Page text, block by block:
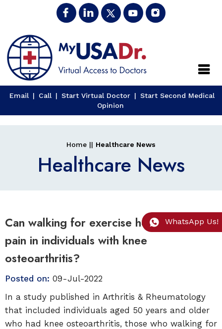
Email | Call | Start Virtual Doctor | Start Second Medical
Opinion
Home || Healthcare News
Healthcare News
Can walking for exercise help prevent
pain in individuals with knee
osteoarthritis?
Posted on: 09-Jul-2022
In a study published in Arthritis & Rheumatology
that included individuals aged 50 years and older
who had knee osteoarthritis, those who walking for
WhatsApp Us!